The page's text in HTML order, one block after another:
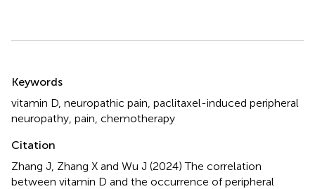
Keywords
vitamin D neuropathic pain paclitaxel-induced peripheral
neuropathy pain chemotherapy
Citation
Zhang J, Zhang X and Wu J (2024)The correlation
between vitamin D and the occurrence of peripheral